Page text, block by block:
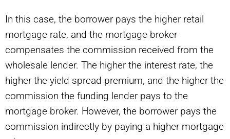
In this case, the borrower pays the higher retail
mortgage rate, and the mortgage broker
compensates the commission received from the
wholesale lender. The higher the interest rate, the
higher the yield spread premium, and the higher the
commission the funding lender pays to the
mortgage broker. However, the borrower pays the
commission indirectly by paying a higher mortgage